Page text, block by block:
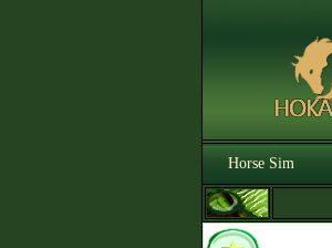
Horse Sim